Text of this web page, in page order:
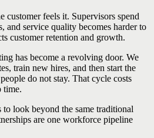
customer feels it. Supervisors spend
and service quality becomes harder to
customer retention and growth.
has become a revolving door. We
train new hires, and then start the
do not stay. That cycle costs
time.
look beyond the same traditional
are one workforce pipeline